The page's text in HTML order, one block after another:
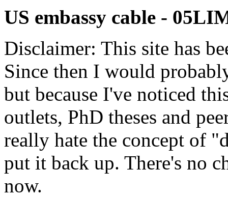
US embassy cable -
Disclaimer: This site has
Since then I would
but because I've noticed
outlets, PhD theses and
really hate the concept of
put it back up. There's no
now.